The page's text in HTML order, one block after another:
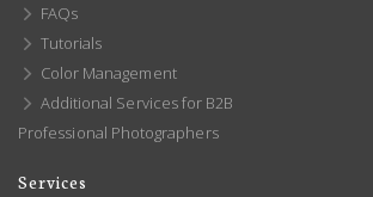
FAQs
Tutorials
Color Management
Additional Services for B2B
Professional Photographers
Services